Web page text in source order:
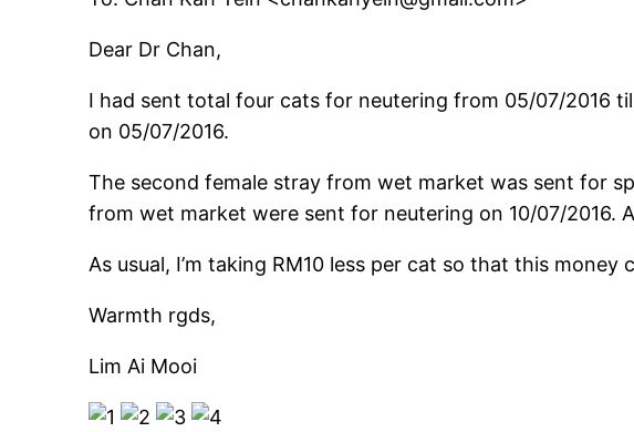
Dear Dr Chan,
I had sent total four cats for neutering from 05/07/2016
on 05/07/2016.
The second female stray from wet market was sent for
from wet market were sent for neutering on 10/07/2016.
As usual, I’m taking RM10 less per cat so that this
Warmth rgds,
Lim Ai Mooi